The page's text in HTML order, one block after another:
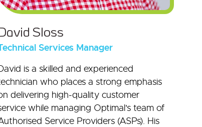
Sloss
Services Manager
is a skilled and experienced
who places a strong emphasis
delivering high-quality customer
while managing Optimal's team of
Service Providers (ASPs). His